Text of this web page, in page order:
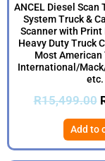
ANCEL Diesel Scan
System Truck &
Scanner with Print
Heavy Duty Truck
Most American
International/
etc.
R15,499.00
Add to